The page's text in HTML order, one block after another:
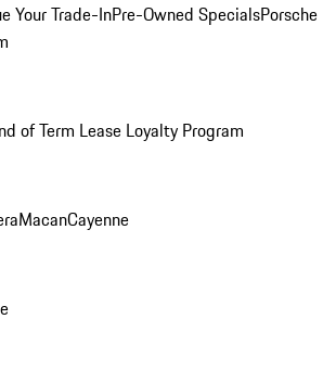
Your Trade-InPre-Owned SpecialsPorsche
of Term Lease Loyalty Program
MacanCayenne